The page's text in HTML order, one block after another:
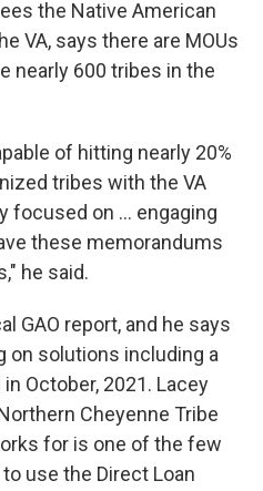
the Native American
VA, says there are MOUs
nearly 600 tribes in the
of hitting nearly 20%
tribes with the VA
focused on ... engaging
these memorandums
he said.
GAO report, and he says
on solutions including a
October, 2021. Lacey
Cheyenne Tribe
for is one of the few
use the Direct Loan